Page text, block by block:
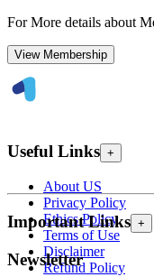
For More details about
View Membership
Useful Links +
About US
Privacy Policy
Ethics Policy
Terms of Use
Disclaimer
Refund Policy
Important Links +
Newsletter